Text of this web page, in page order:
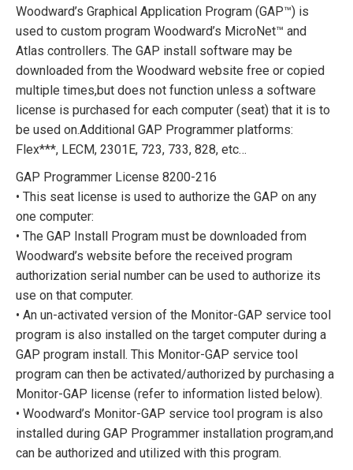
Woodward’s Graphical Application Program (GAP™) is
used to custom program Woodward’s MicroNet™ and
Atlas controllers. The GAP install software may be
downloaded from the Woodward website free or copied
multiple times,but does not function unless a software
license is purchased for each computer (seat) that it is to
be used on.Additional GAP Programmer platforms:
Flex***, LECM, 2301E, 723, 733, 828, etc…
GAP Programmer License 8200-216
• This seat license is used to authorize the GAP on any
one computer:
• The GAP Install Program must be downloaded from
Woodward’s website before the received program
authorization serial number can be used to authorize its
use on that computer.
• An un-activated version of the Monitor-GAP service tool
program is also installed on the target computer during a
GAP program install. This Monitor-GAP service tool
program can then be activated/authorized by purchasing a
Monitor-GAP license (refer to information listed below).
• Woodward’s Monitor-GAP service tool program is also
installed during GAP Programmer installation program,and
can be authorized and utilized with this program.